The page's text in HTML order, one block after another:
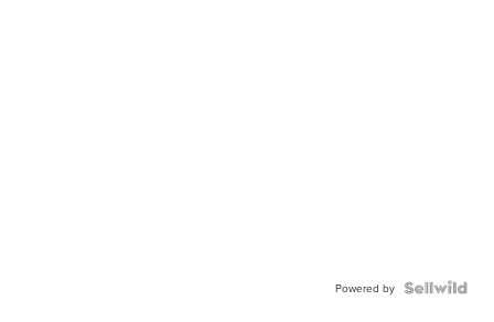
Powered by